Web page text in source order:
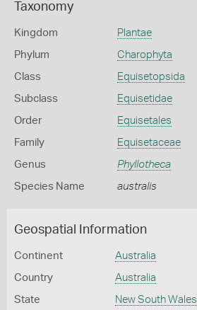
Taxonomy
Kingdom Plantae
Phylum Charophyta
Class Equisetopsida
Subclass Equisetidae
Order Equisetales
Family Equisetaceae
Genus Phyllotheca
Species Name australis
Geospatial Information
Continent Australia
Country Australia
State New South Wales